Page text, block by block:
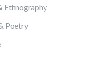
Ethnography
Poetry